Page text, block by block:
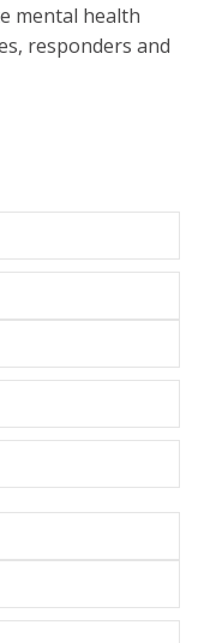
mental health
responders and